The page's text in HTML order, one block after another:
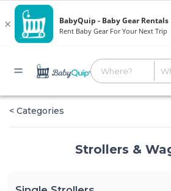
< Categories
Strollers &